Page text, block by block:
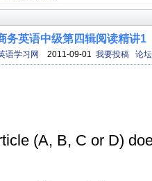
务英语中级第四辑阅读精讲1
语学习网 2011-09-01 我要投稿 论坛
(A, B, C or D)